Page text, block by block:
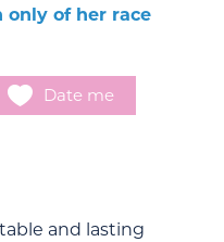
only of her race
Date me
and lasting